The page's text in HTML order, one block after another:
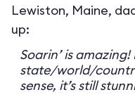
Lewiston, Maine,
up:
Soarin’ is
state/world/
sense, it’s still